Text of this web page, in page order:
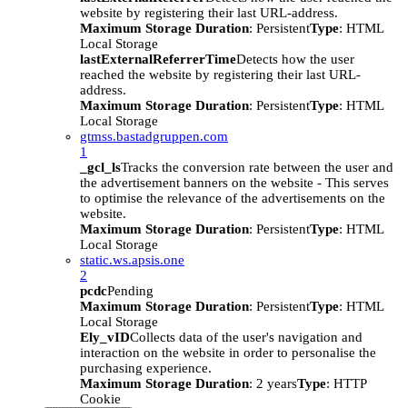
website by registering their last URL-address.
Maximum Storage Duration: PersistentType: HTML
Local Storage
lastExternalReferrerTimeDetects how the user
reached the website by registering their last URL-
address.
Maximum Storage Duration: PersistentType: HTML
Local Storage
gtmss.bastadgruppen.com
1
_gcl_lsTracks the conversion rate between the user and
the advertisement banners on the website - This serves
to optimise the relevance of the advertisements on the
website.
Maximum Storage Duration: PersistentType: HTML
Local Storage
static.ws.apsis.one
2
pcdcPending
Maximum Storage Duration: PersistentType: HTML
Local Storage
Ely_vIDCollects data of the user's navigation and
interaction on the website in order to personalise the
purchasing experience.
Maximum Storage Duration: 2 yearsType: HTTP
Cookie